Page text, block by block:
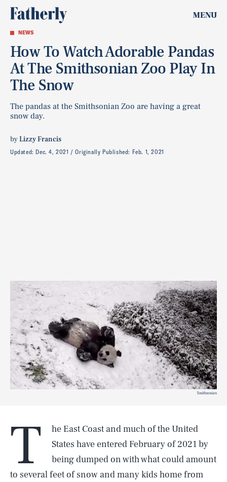
MENU
NEWS
How To Watch Adorable Pandas
At The Smithsonian Zoo Play In
The Snow
The pandas at the Smithsonian Zoo are having a great
snow day.
byLizzy Francis
Updated: Dec. 4, 2021 Originally Published: Feb. 1, 2021
Smithsonian
T
he East Coast and much of the United
States have entered February of 2021 by
being dumped on with what could amount
to several feet of snow and many kids home from